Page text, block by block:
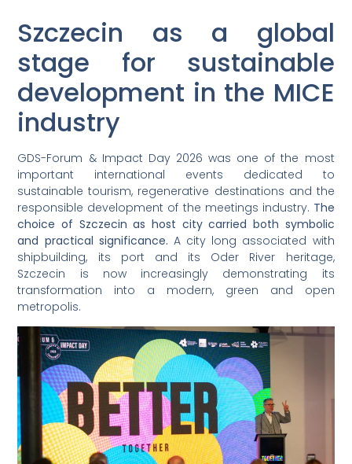
Szczecin as a global
stage for sustainable
development in the MICE
industry
GDS-Forum & Impact Day 2026 was one of the most
important international events dedicated to
sustainable tourism, regenerative destinations and the
responsible development of the meetings industry. The
choice of Szczecin as host city carried both symbolic
and practical significance. A city long associated with
shipbuilding, its port and its Oder River heritage,
Szczecin is now increasingly demonstrating its
transformation into a modern, green and open
metropolis.